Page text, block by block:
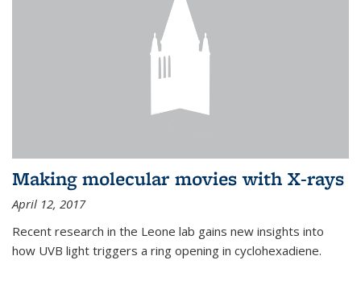
Making molecular movies with X-rays
April 12, 2017
Recent research in the Leone lab gains new insights into
how UVB light triggers a ring opening in cyclohexadiene.